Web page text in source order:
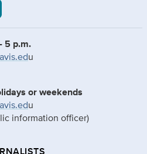
5 p.m.
u
or weekends
u
information officer)